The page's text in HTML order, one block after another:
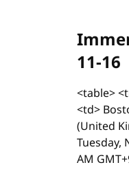
11-16
<table>
<td>
(United
Tuesday,
AM